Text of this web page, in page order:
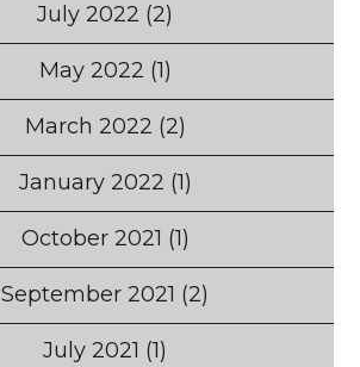
July 2022 (2)
May 2022 (1)
March 2022 (2)
January 2022 (1)
October 2021 (1)
September 2021 (2)
July 2021 (1)